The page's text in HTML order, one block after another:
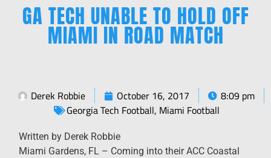
GA TECH UNABLE TO HOLD OFF
MIAMI IN ROAD MATCH
Derek Robbie October 16, 2017
8:09 pm
Georgia Tech Football, Miami Football
Written by Derek Robbie
Miami Gardens, FL – Coming into their ACC Coastal